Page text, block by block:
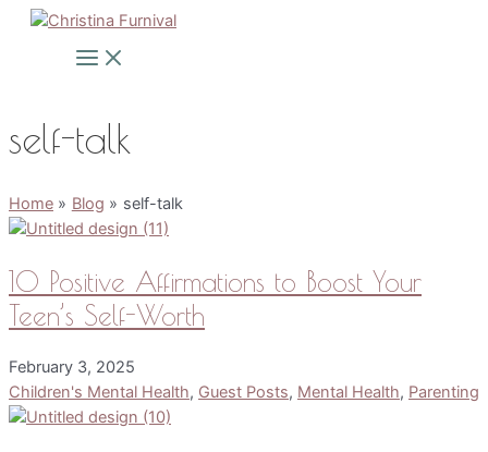
Skip
Main
Menu
self-talk
Home Blog self-talk
10 Positive Affirmations to Boost Your
Teen’s Self-Worth
February 3, 2025
Children's Mental Health, Guest Posts, Mental Health, Parenting